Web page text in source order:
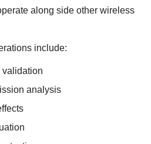
along side other wireless
include:
validation
analysis